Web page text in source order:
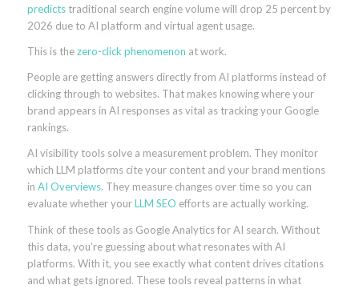
predictstraditional search engine volume will drop 25 percent by
2026 due to AI platform and virtual agent usage.
This is thezero-click phenomenon at work.
People are getting answers directly from AI platforms instead of
clicking through to websites. That makes knowing where your
brand appears in AI responses as vital as tracking your Google
rankings.
AI visibility tools solve a measurement problem. They monitor
which LLM platforms cite your content and your brand mentions
in AI Overviews. They measure changes over time so you can
evaluate whether yourLLM SEO efforts are actually working.
Think of these tools as Google Analytics for AI search. Without
this data, you’re guessing about what resonates with AI
platforms. With it, you see exactly what content drives citations
and what gets ignored. These tools reveal patterns in what